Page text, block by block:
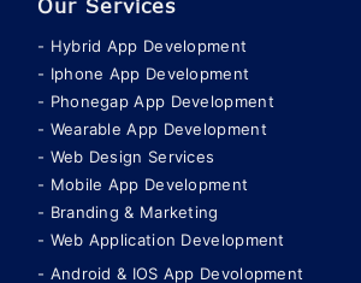
Iphone App Development
Phonegap App Development
Wearable App Development
Web Design Services
Mobile App Development
Branding & Marketing
Web Application Development
Android & IOS App Devolopment
Custom Software Development
Cloud Solution